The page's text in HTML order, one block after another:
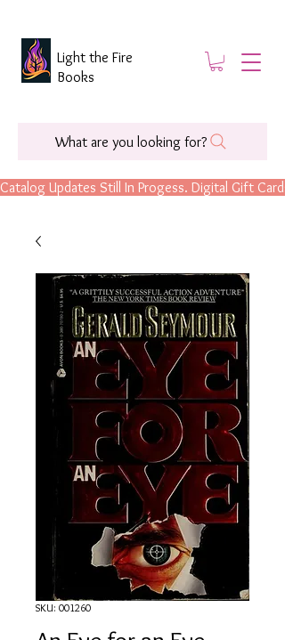
Catalog Updates Still In Progess. Digital Gift
What are you looking for?
Light the Fire
Books
SKU: 001260